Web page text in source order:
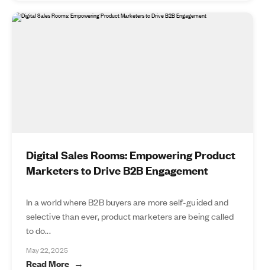
Digital Sales Rooms: Empowering Product
Marketers to Drive B2B Engagement
In a world where B2B buyers are more self-guided and
selective than ever, product marketers are being called
to do...
May 22, 2025
Read More